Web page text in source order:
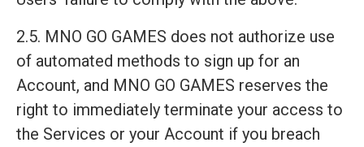
2.5. MNO GO GAMES does not authorize use
of automated methods to sign up for an
Account, and MNO GO GAMES reserves the
right to immediately terminate your access to
the Services or your Account if you breach